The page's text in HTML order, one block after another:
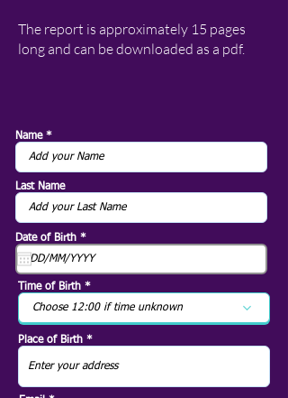
The report is approximately 15 pages
long and can be downloaded as a pdf.
Name
Last Name
Date of Birth *r
e
q
u
i
r
e
d
Time of Birth
Choose 12:00 if time unknown
Place of Birth